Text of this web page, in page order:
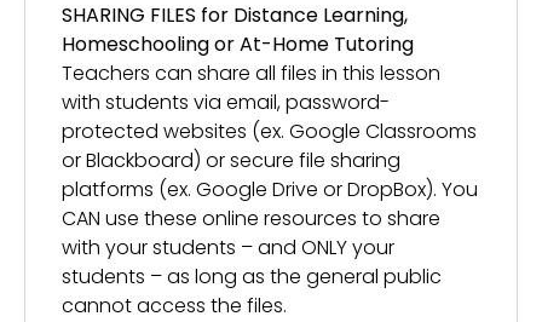
SHARING FILES for Distance Learning,
Homeschooling or At-Home Tutoring
Teachers can share all files in this lesson
with students via email, password-
protected websites (ex. Google Classrooms
or Blackboard) or secure file sharing
platforms (ex. Google Drive or DropBox). You
CAN use these online resources to share
with your students – and ONLY your
students – as long as the general public
cannot access the files.